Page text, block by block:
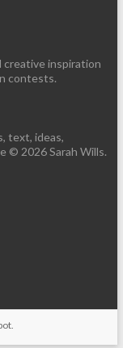
creative inspiration
contests.
text, ideas,
© 2026 Sarah Wills.
.